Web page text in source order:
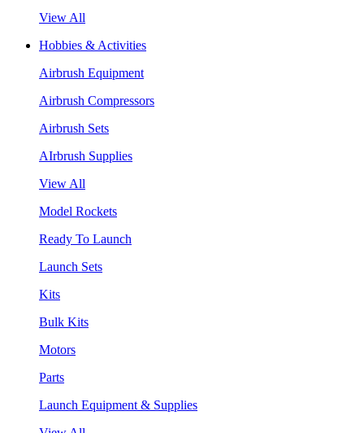
View All
Hobbies & Activities
Airbrush Equipment
Airbrush Compressors
Airbrush Sets
AIrbrush Supplies
View All
Model Rockets
Ready To Launch
Launch Sets
Kits
Bulk Kits
Motors
Parts
Launch Equipment & Supplies